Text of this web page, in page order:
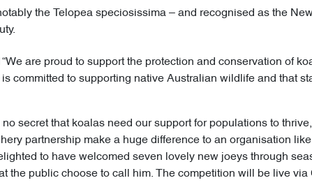
the Telopea speciosissima – and recognised as the
are proud to support the protection and conservation of
committed to supporting native Australian wildlife and that
secret that koalas need our support for populations to
partnership make a huge difference to an organisation
to have welcomed seven lovely new joeys through
public choose to call him. The competition will be live via